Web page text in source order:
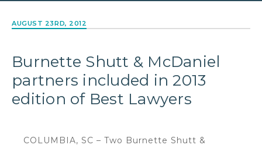
AUGUST 23RD, 2012
Burnette Shutt & McDaniel
partners included in 2013
edition of Best Lawyers
COLUMBIA, SC – Two Burnette Shutt &